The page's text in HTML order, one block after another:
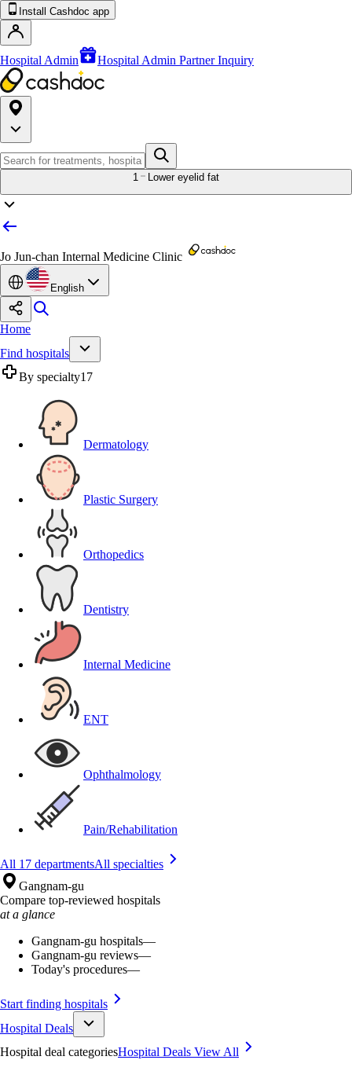
Install Cashdoc app
Hospital Admin Hospital Admin Partner Inquiry
1 Lower eyelid fat
Jo Jun-chan Internal Medicine Clinic
English
Home
Find hospitals
By specialty17
Dermatology
Plastic Surgery
Orthopedics
Dentistry
Internal Medicine
ENT
Ophthalmology
Pain/Rehabilitation
All 17 departmentsAll specialties
Gangnam-gu
Compare top-reviewed hospitals
at a glance
Gangnam-gu hospitals—
Gangnam-gu reviews—
Today's procedures—
Start finding hospitals
Hospital Deals
Hospital deal categoriesHospital Deals View All